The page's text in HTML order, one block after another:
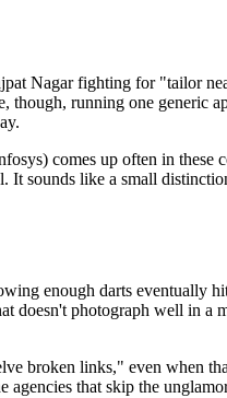
Nagar fighting for "tailor
though, running one generic
comes up often in these
It sounds like a small
enough darts eventually
doesn't photograph well in a
broken links," even when
that skip the